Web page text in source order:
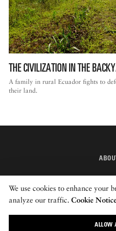
We use cookies to enhance your
analyze our traffic. Cookie
ALLOW
THE CIVILIZATION IN THE
A family in rural Ecuador fights to
their land.